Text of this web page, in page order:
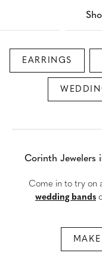
EARRINGS
Corinth Jewelers
Come in to try on
wedding bands